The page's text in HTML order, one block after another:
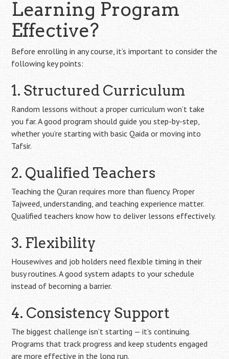
Learning Program
Effective?
Before enrolling in any course, it’s important to consider the
following key points:
1. Structured Curriculum
Random lessons without a proper curriculum won’t take
you far. A good program should guide you step-by-step,
whether you’re starting with basic Qaida or moving into
Tafsir.
2. Qualified Teachers
Teaching the Quran requires more than fluency. Proper
Tajweed, understanding, and teaching experience matter.
Qualified teachers know how to deliver lessons effectively.
3. Flexibility
Housewives and job holders need flexible timing in their
busy routines. A good system adapts to your schedule
instead of becoming a barrier.
4. Consistency Support
The biggest challenge isn’t starting — it’s continuing.
Programs that track progress and keep students engaged
are more effective in the long run.